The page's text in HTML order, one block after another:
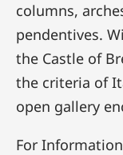
columns,
pendentives.
the Castle of
the criteria of
open gallery
For